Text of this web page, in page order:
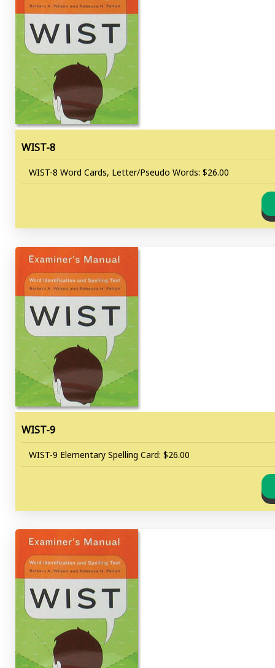
WIST-8
WIST-8 Word Cards, Letter/Pseudo Words: $26.00
WIST-9
WIST-9 Elementary Spelling Card: $26.00